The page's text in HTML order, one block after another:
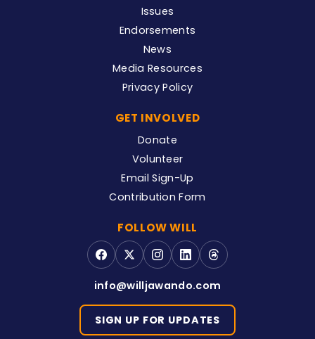
Issues
Endorsements
News
Media Resources
Privacy Policy
GET INVOLVED
Donate
Volunteer
Email Sign-Up
Contribution Form
FOLLOW WILL
info@willjawando.com
SIGN UP FOR UPDATES